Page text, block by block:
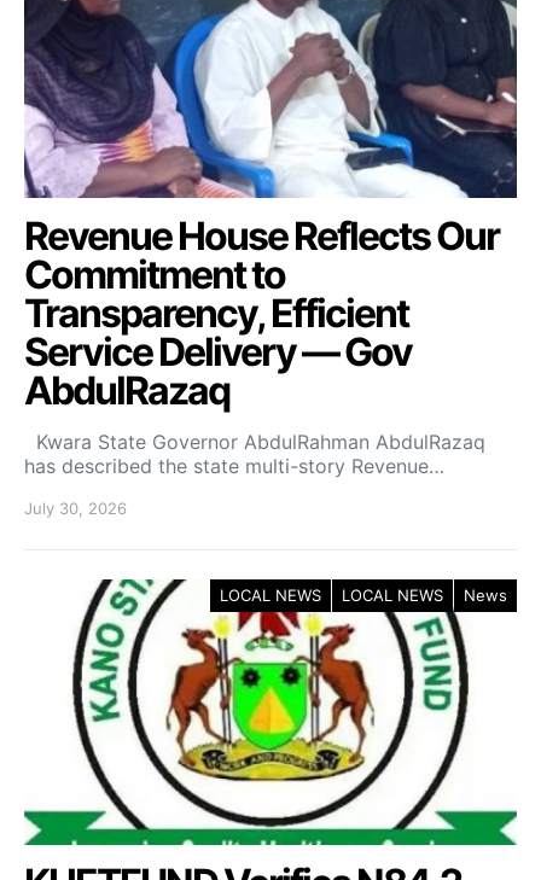
Revenue House Reflects Our
Commitment to
Transparency, Efficient
Service Delivery — Gov
AbdulRazaq
Kwara State Governor AbdulRahman AbdulRazaq
has described the state multi-story Revenue…
July 30, 2026
LOCAL NEWS LOCAL NEWS News